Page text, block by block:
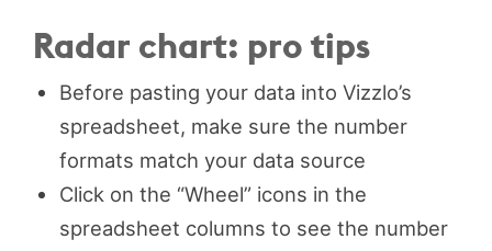
Radar chart: pro tips
Before pasting your data into Vizzlo’s
spreadsheet, make sure the number
formats match your data source
Click on the “Wheel” icons in the
spreadsheet columns to see the number